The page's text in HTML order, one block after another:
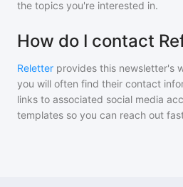
the topics you're interested in.
How do I contact
Reletter provides this newsletter's
you will often find their contact
links to associated social media
templates so you can reach out